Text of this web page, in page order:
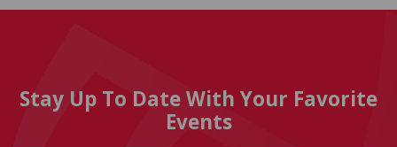
Stay Up To Date With Your Favorite
Events